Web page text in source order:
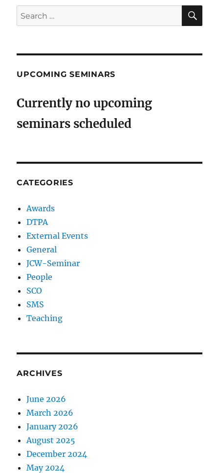
Search
for:
UPCOMING SEMINARS
Currently no upcoming
seminars scheduled
CATEGORIES
Awards
DTPA
External Events
General
JCW-Seminar
People
SCO
SMS
Teaching
ARCHIVES
June 2026
March 2026
January 2026
August 2025
December 2024
May 2024